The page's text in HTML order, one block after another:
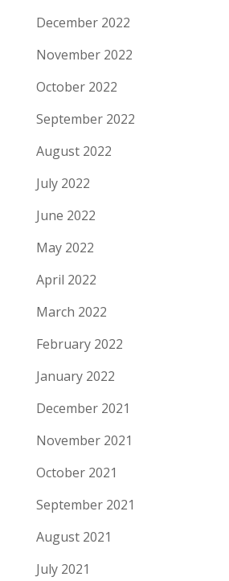
December 2022
November 2022
October 2022
September 2022
August 2022
July 2022
June 2022
May 2022
April 2022
March 2022
February 2022
January 2022
December 2021
November 2021
October 2021
September 2021
August 2021
July 2021